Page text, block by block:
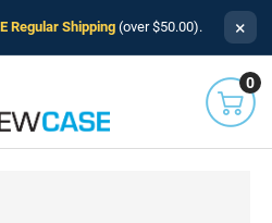
Regular Shipping (over $50.00). ×
0